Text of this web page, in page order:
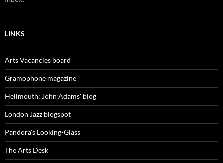
LINKS
Arts Vacancies board
Gramophone magazine
Hellmouth: John Adams' blog
London Jazz blogspot
Pandora's Looking-Glass
The Arts Desk